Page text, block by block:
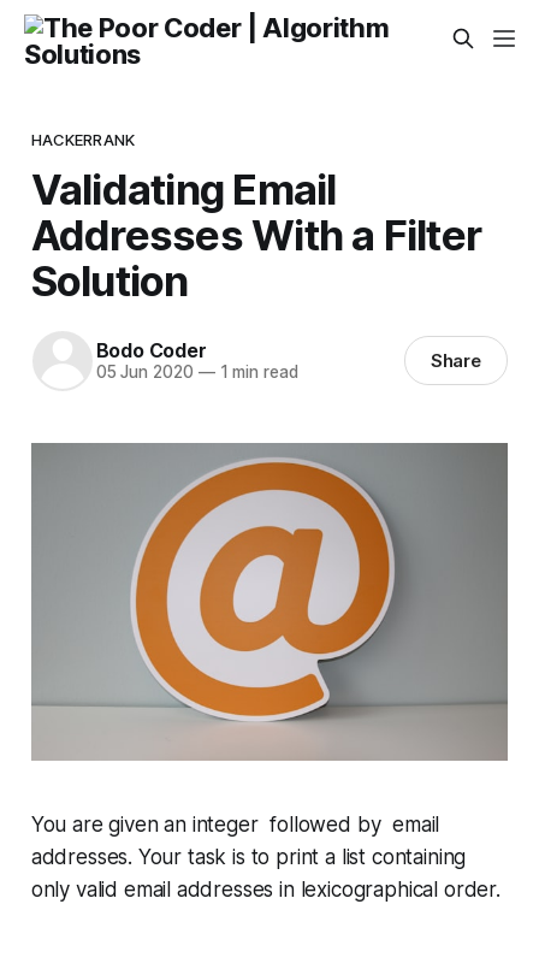
HACKERRANK
Validating Email
Addresses With a Filter
Solution
Bodo Coder
05 Jun 2020 —1 min read Share
You are given an integer followed by email
addresses. Your task is to print a list containing
only valid email addresses in lexicographical order.